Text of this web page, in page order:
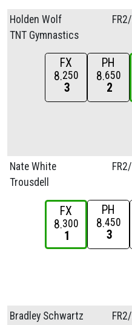
Holden Wolf
TNT Gymnastics
FR2/
FX
8 250
3
PH
8 650
2
Nate White
Trousdell
FR2/
FX
8 300
1
PH
8 450
3
Bradley Schwartz FR2/